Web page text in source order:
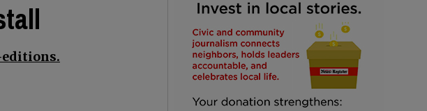
editions.